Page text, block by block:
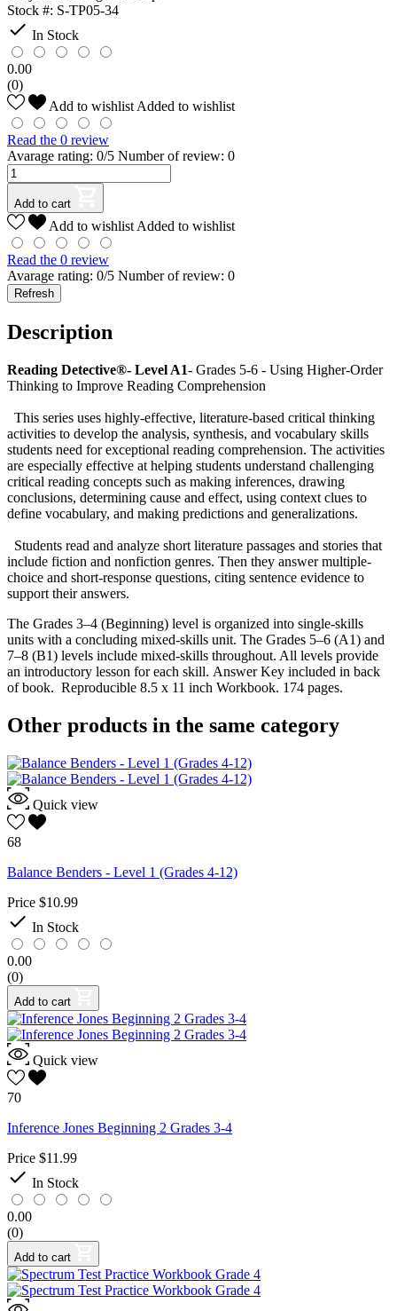
Stock #: S-TP05-34
 In Stock
0.00
(0)
Add to wishlistAdded to wishlist
Read the 0 review
Avarage rating: 0/5 Number of review: 0
Add to cart
Add to wishlistAdded to wishlist
Read the 0 review
Avarage rating: 0/5 Number of review: 0
Description
Reading Detective®- Level A1- Grades 5-6 - Using Higher-Order
Thinking to Improve Reading Comprehension
This series uses highly-effective, literature-based critical thinking
activities to develop the analysis, synthesis, and vocabulary skills
students need for exceptional reading comprehension. The activities
are especially effective at helping students understand challenging
critical reading concepts such as making inferences, drawing
conclusions, determining cause and effect, using context clues to
define vocabulary, and making predictions and generalizations.
Students read and analyze short literature passages and stories that
include fiction and nonfiction genres. Then they answer multiple-
choice and short-response questions, citing sentence evidence to
support their answers.
The Grades 3–4 (Beginning) level is organized into single-skills
units with a concluding mixed-skills unit. The Grades 5–6 (A1) and
7–8 (B1) levels include mixed-skills throughout. All levels provide
an introductory lesson for each skill. Answer Key included in back
of book. Reproducible 8.5 x 11 inch Workbook. 174 pages.
Other products in the same category
Quick view
68
Balance Benders - Level 1 (Grades 4-12)
Price $10.99
 In Stock
0.00
(0)
Add to cart
Quick view
70
Inference Jones Beginning 2 Grades 3-4
Price $11.99
 In Stock
0.00
(0)
Add to cart